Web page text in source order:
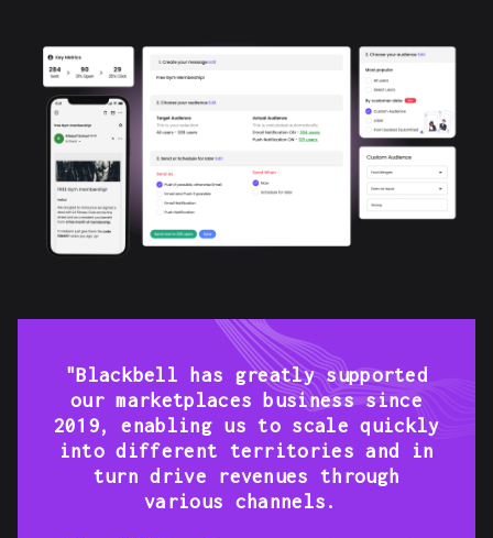
"Blackbell has greatly supported
our marketplaces business since
2019, enabling us to scale quickly
into different territories and in
turn drive revenues through
various channels.